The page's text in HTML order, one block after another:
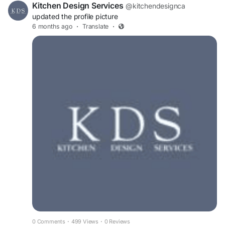
Kitchen Design Services @kitchendesignca
updated the profile picture
6 months ago · Translate ·
0 Comments · 499 Views · 0 Reviews